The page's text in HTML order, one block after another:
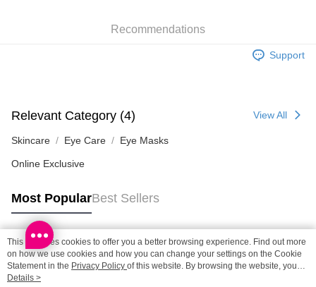
HK$65.00/order | Free shipping on orders of HK$300.00 or more
Recommendations
Support
Relevant Category (4) View All
Skincare Eye Care Eye Masks
Online Exclusive
Most PopularBest Sellers
Popular Tags
Best Sellers
This site uses cookies to offer you a better browsing experience. Find out more
on how we use cookies and how you can change your settings on the Cookie
Statement in the Privacy Policy of this website. By browsing the website, you
agree to our use of cookies as described in our Cookie Statement.
Details >